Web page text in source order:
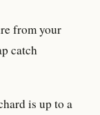
from your
catch
is up to a